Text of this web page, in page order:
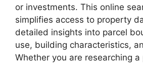
or investments. This online
simplifies access to property
detailed insights into parcel
use, building characteristics,
Whether you are researching a